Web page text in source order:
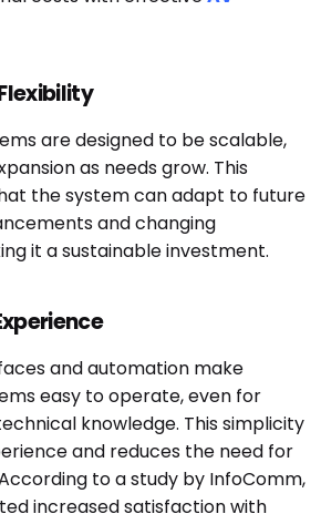
are designed to be scalable,
as needs grow. This
the system can adapt to future
and changing
it a sustainable investment.
and automation make
easy to operate, even for
knowledge. This simplicity
and reduces the need for
to a study by InfoComm,
increased satisfaction with